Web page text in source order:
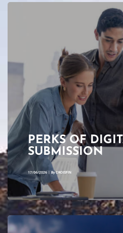
PERKS OF
SUBMISSION
17/06/2026 ByCROISFIN